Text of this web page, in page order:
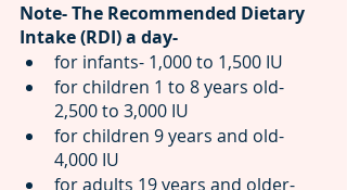
Note- The Recommended Dietary
Intake (RDI) a day-
for infants- 1,000 to 1,500 IU
for children 1 to 8 years old-
2,500 to 3,000 IU
for children 9 years and old-
4,000 IU
for adults 19 years and older-